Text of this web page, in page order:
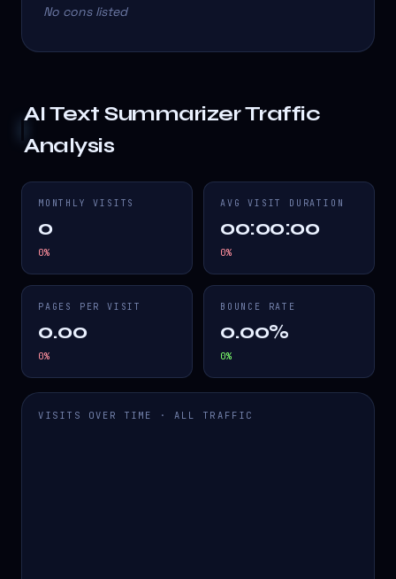
No cons listed
AI Text SummarizerTraffic
Analysis
MONTHLY VISITS
0
0%
AVG VISIT DURATION
00:00:00
0%
PAGES PER VISIT
0.00
0%
BOUNCE RATE
0.00%
0%
VISITS OVER TIME · ALL TRAFFIC